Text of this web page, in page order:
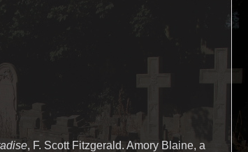
, F. Scott Fitzgerald. Amory Blaine, a